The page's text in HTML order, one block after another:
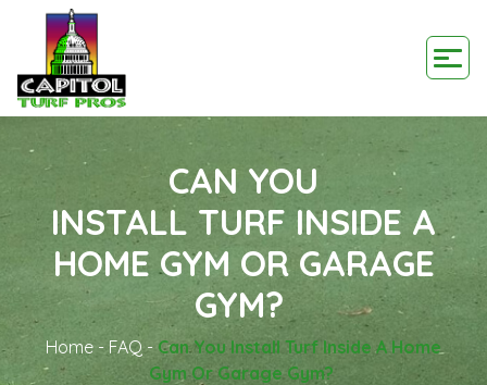
CAN YOU
INSTALL TURF INSIDE A
HOME GYM OR GARAGE
GYM?
Home -FAQ - Can You Install Turf Inside A Home
Gym Or Garage Gym?